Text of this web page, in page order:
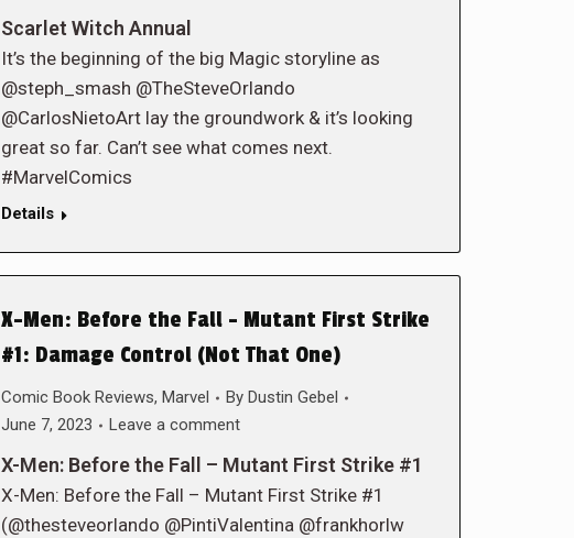
Scarlet Witch Annual
It’s the beginning of the big Magic storyline as
@steph_smash @TheSteveOrlando
@CarlosNietoArt lay the groundwork & it’s looking
great so far. Can’t see what comes next.
#MarvelComics
Details
X-Men: Before the Fall – Mutant First Strike
#1: Damage Control (Not That One)
Comic Book Reviews, Marvel By Dustin Gebel
June 7, 2023
Leave a comment
X-Men: Before the Fall – Mutant First Strike #1
X-Men: Before the Fall – Mutant First Strike #1
(@thesteveorlando @PintiValentina @frankhorlw